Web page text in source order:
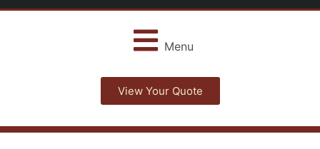
Menu
View Your Quote